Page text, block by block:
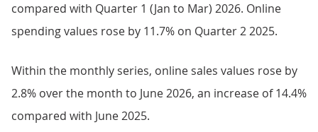
compared with Quarter 1 (Jan to Mar) 2026. Online
spending values rose by 11.7% on Quarter 2 2025.
Within the monthly series, online sales values rose by
2.8% over the month to June 2026, an increase of 14.4%
compared with June 2025.